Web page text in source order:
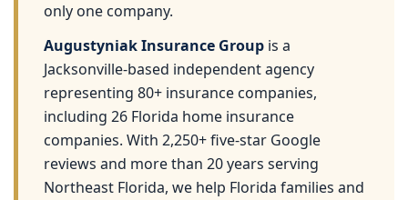
only one company.
Augustyniak Insurance Group is a
Jacksonville-based independent agency
representing 80+ insurance companies,
including 26 Florida home insurance
companies. With 2,250+ five-star Google
reviews and more than 20 years serving
Northeast Florida, we help Florida families and